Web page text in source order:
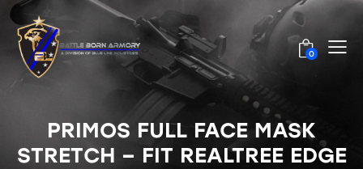
0
PRIMOS FULL FACE MASK
STRETCH – FIT REALTREE EDGE